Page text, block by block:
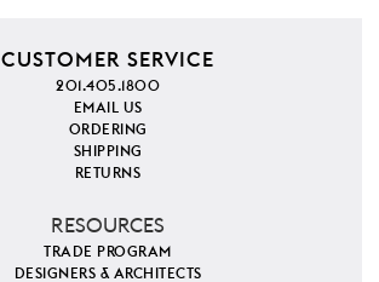
CUSTOMER SERVICE
201.405.1800
EMAIL US
ORDERING
SHIPPING
RETURNS
RESOURCES
TRADE PROGRAM
DESIGNERS & ARCHITECTS